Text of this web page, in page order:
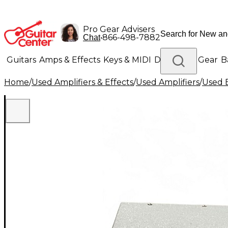
Pro Gear Advisers
Chat•866-498-7882
Guitars Amps & Effects Keys & MIDI Drums DJ Gear
Lighting Band & Orchestra Platinum Gear
Home/Used Amplifiers & Effects/Used Amplifiers/Used